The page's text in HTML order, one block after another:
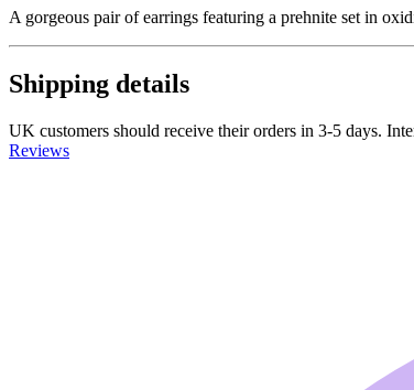
A gorgeous pair of earrings featuring a prehnite set in
Shipping details
UK customers should receive their orders in 3-5 days.
Reviews